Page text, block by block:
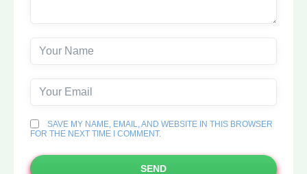
SAVE MY NAME, EMAIL, AND WEBSITE IN THIS BROWSER
FOR THE NEXT TIME I COMMENT.
SEND